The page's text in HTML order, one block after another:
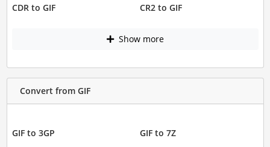
CDR to GIF CR2 to GIF
Show more
Convert from GIF
GIF to 3GP GIF to 7Z